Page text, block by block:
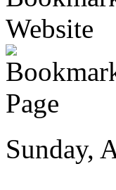
Sunday,